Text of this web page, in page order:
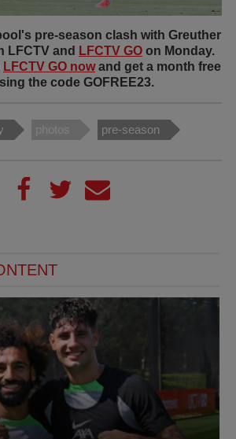
pre-season clash with Greuther
LFCTV and LFCTV GO on Monday.
LFCTV GO nowand get a month free
the code GOFREE23.
photos pre-season